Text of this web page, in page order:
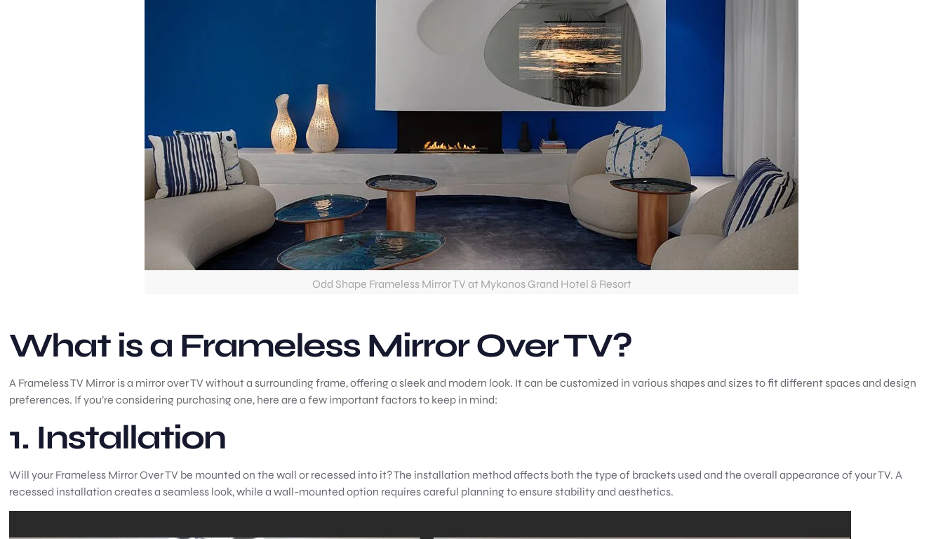
Odd Shape Frameless Mirror TV at Mykonos Grand Hotel & Resort
What is a Frameless Mirror Over TV?
A Frameless TV Mirror is a mirror over TV without a surrounding frame, offering a sleek and modern look. It can be customized in various shapes and sizes to fit different spaces and design
preferences. If you’re considering purchasing one, here are a few important factors to keep in mind:
1. Installation
Will your Frameless Mirror Over TV be mounted on the wall or recessed into it? The installation method affects both the type of brackets used and the overall appearance of your TV. A
recessed installation creates a seamless look, while a wall-mounted option requires careful planning to ensure stability and aesthetics.